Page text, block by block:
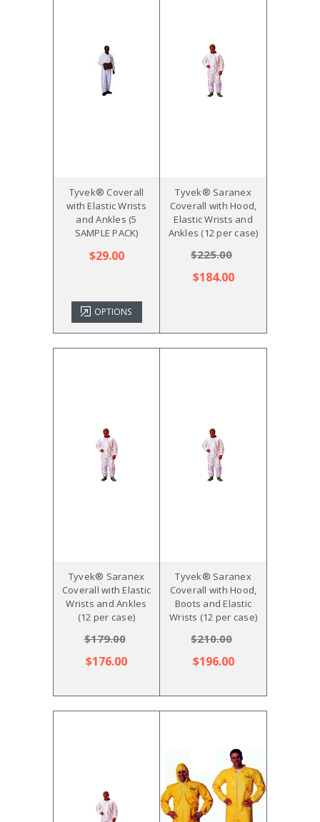
Tyvek® Coverall
with Elastic Wrists
and Ankles (5
SAMPLE PACK)
$29.00
OPTIONS
Tyvek® Saranex
Coverall with Hood,
Elastic Wrists and
Ankles (12 per case)
$225.00
$184.00
Tyvek® Saranex
Coverall with Elastic
Wrists and Ankles
(12 per case)
$179.00
$176.00
Tyvek® Saranex
Coverall with Hood,
Boots and Elastic
Wrists (12 per case)
$210.00
$196.00